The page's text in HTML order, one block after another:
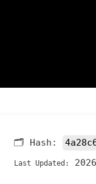
🗂 Hash:
Last Updated: